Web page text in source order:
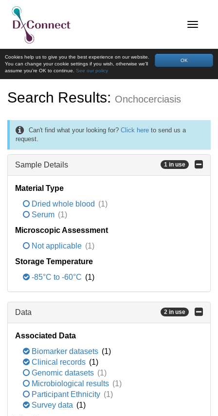
OK
Cookies help us to give you the best experience on our website.
You can change your cookie settings if you wish, otherwise we'll
assume you're OK to continue. See our policy
Search Results: Onchocerciasis
Can't find what your looking for? Click here to send us a
request.
Sample Details 1 in use
Material Type
Dried whole blood (1)
Serum (1)
Microscopic Assessment
Not applicable (1)
Storage Temperature
-85°C to -60°C (1)
Data 2 in use
Associated Data
Biomarker datasets (1)
Clinical records (1)
Genomic datasets (1)
Microbiological results (1)
Participant Ethnicity (1)
Survey data (1)